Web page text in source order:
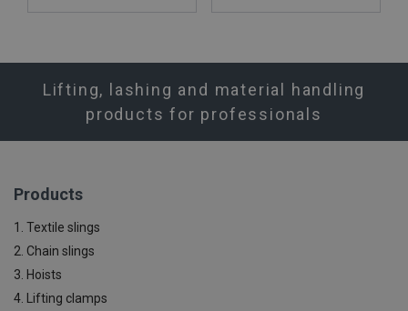
Lifting, lashing and material handling
products for professionals
Products
1. Textile slings
2. Chain slings
3. Hoists
4. Lifting clamps